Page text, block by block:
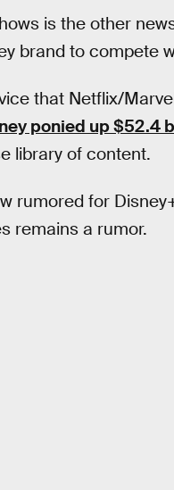
is the other
brand to compete
that Netflix/
ponied up $52.4
library of content.
rumored for
remains a rumor.